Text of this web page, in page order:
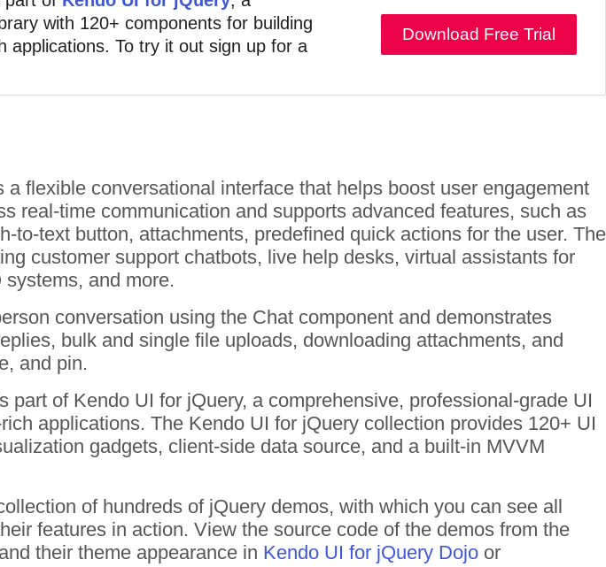
with 120+ components for building
applications. To try it out sign up for a
Download Free Trial
a flexible conversational interface that helps boost user engagement
real-time communication and supports advanced features, such as
to-text button, attachments, predefined quick actions for the user. The
customer support chatbots, live help desks, virtual assistants for
and more.
conversation using the Chat component and demonstrates
bulk and single file uploads, downloading attachments, and
and pin.
part of Kendo UI for jQuery, a comprehensive, professional-grade UI
applications. The Kendo UI for jQuery collection provides 120+ UI
gadgets, client-side data source, and a built-in MVVM
of hundreds of jQuery demos, with which you can see all
features in action. View the source code of the demos from the
their theme appearance in Kendo UI for jQuery Dojo or